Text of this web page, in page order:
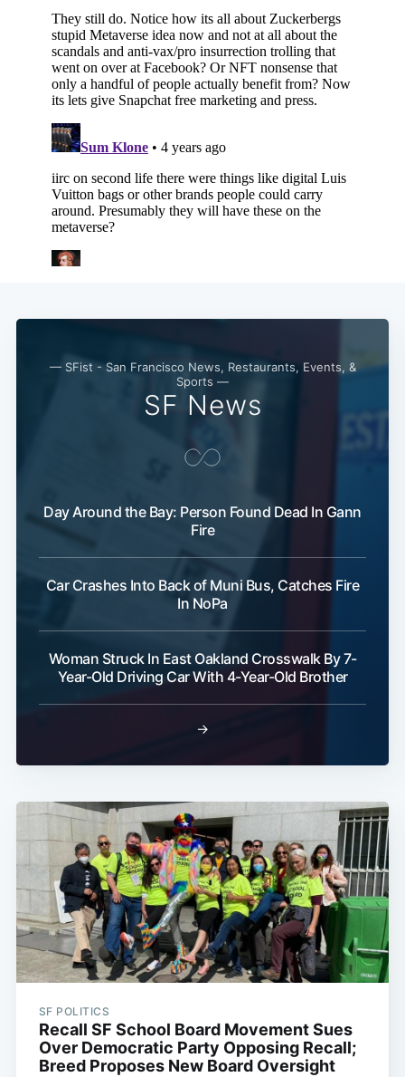
— SFist - San Francisco News, Restaurants, Events, &
Sports —
SF News
Day Around the Bay: Person Found Dead In Gann
Fire
Car Crashes Into Back of Muni Bus, Catches Fire
In NoPa
Woman Struck In East Oakland Crosswalk By 7-
Year-Old Driving Car With 4-Year-Old Brother
→
SF POLITICS
Recall SF School Board Movement Sues
Over Democratic Party Opposing Recall;
Breed Proposes New Board Oversight